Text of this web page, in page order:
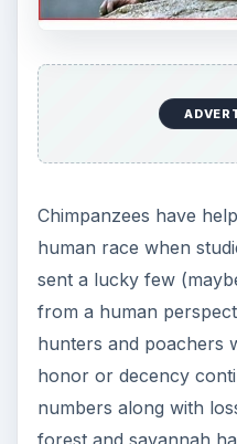
Chimpanzees have
human race when
sent a lucky few
from a human
hunters and poachers
honor or decency
numbers along with
forest and savannah